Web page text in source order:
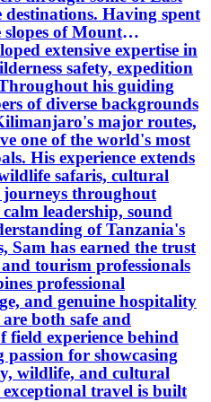
Having spent
slopes of Mount
extensive expertise in
safety, expedition
his guiding
of diverse backgrounds
major routes,
one of the world's most
His experience extends
safaris, cultural
throughout
leadership, sound
of Tanzania's
Sam has earned the trust
tourism professionals
professional
and genuine hospitality
both safe and
field experience behind
for showcasing
wildlife, and cultural
travel is built